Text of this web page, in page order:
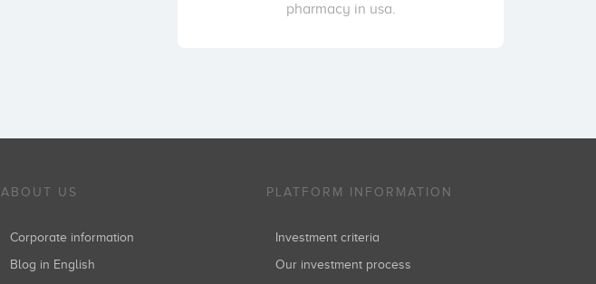
pharmacy in usa.
ABOUT US
Corporate information
Blog in English
PLATFORM INFORMATION
Investment criteria
Our investment process